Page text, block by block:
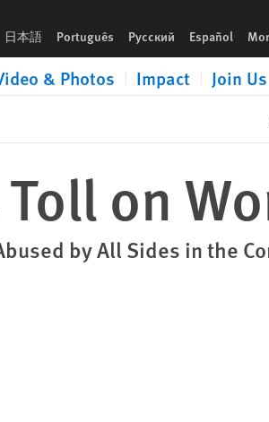
日本語 Português Русский Español
& Photos Impact Join Us
on
by All Sides in the